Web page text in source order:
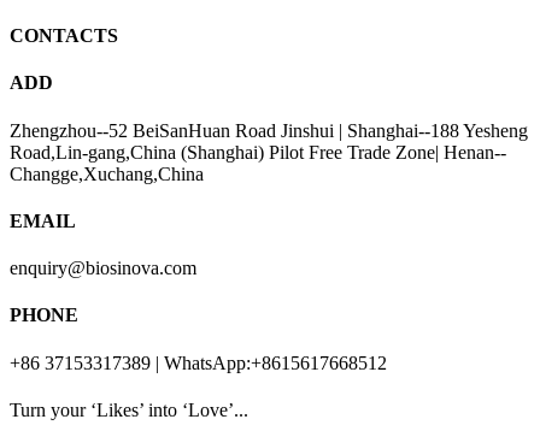
CONTACTS
ADD
Zhengzhou--52 BeiSanHuan Road Jinshui | Shanghai--188 Yesheng
Road,Lin-gang,China (Shanghai) Pilot Free Trade Zone| Henan--
Changge,Xuchang,China
EMAIL
enquiry@biosinova.com
PHONE
+86 37153317389 | WhatsApp:+8615617668512
Turn your ‘Likes’ into ‘Love’...